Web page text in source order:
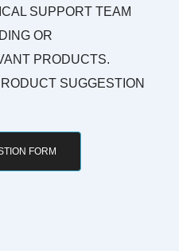
SUPPORT TEAM
OR
PRODUCTS.
SUGGESTION
FORM